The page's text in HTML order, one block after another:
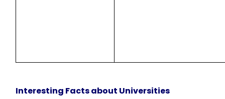
Interesting Facts about Universities